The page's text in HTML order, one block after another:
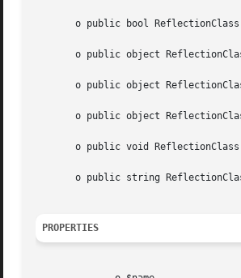
o public bool
o public object
o public object
o public object
o public void
o public string
PROPERTIES